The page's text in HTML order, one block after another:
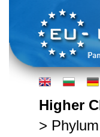
Higher
> Phylum